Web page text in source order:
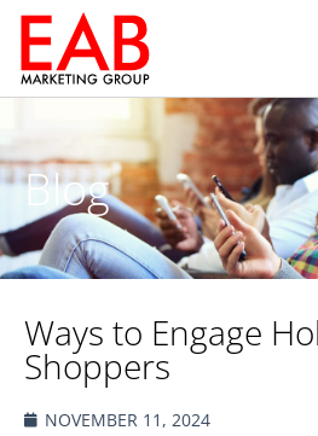
Blog
Ways to Engage
Shoppers
NOVEMBER 11, 2024